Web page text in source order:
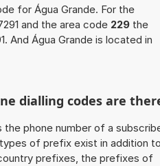
for Água Grande. For the
and the area code 229 the
And Água Grande is located in
dialling codes are
phone number of a
of prefix exist in addition
prefixes, the prefixes of